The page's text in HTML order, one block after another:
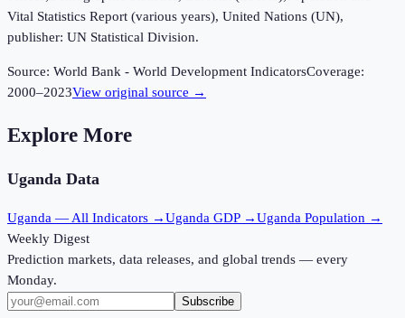
Vital Statistics Report (various years), United Nations (UN),
publisher: UN Statistical Division.
Source: World Bank - World Development IndicatorsCoverage:
2000–2023View original source →
Explore More
Uganda Data
Uganda — All Indicators →Uganda GDP →Uganda Population →
Weekly Digest
Prediction markets, data releases, and global trends — every
Monday.
Subscribe